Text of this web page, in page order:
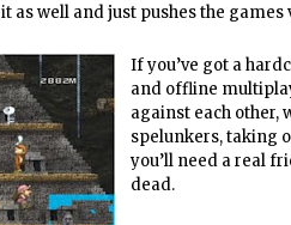
as well and just pushes the games
If you’ve got a
and offline
against each other,
spelunkers, taking
you’ll need a real
dead.